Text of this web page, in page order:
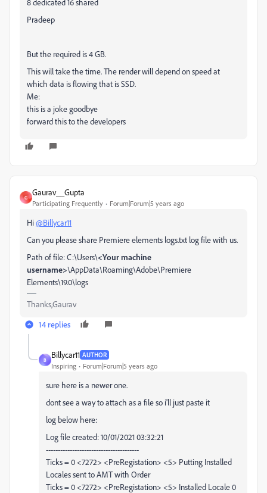
8 dedicated 16 shared
Pradeep
But the required is 4 GB.
This will take the time. The render will depend on speed at
which data is flowing that is SSD.
Me:
this is a joke goodbye
forward this to the developers
G
Gaurav__Gupta
Participating Frequently Forum|Forum|5 years ago
Hi@Billycar11
Can you please share Premiere elements logs.txt log file with us.
Path of file: C:\Users\<Your machine
username>\AppData\Roaming\Adobe\Premiere
Elements\19.0\logs
Thanks,Gaurav
14 replies
B
Billycar11 AUTHOR
Inspiring Forum|Forum|5 years ago
sure here is a newer one.
dont see a way to attach as a file so i'll just paste it
log below here:
Log file created: 10/01/2021 03:32:21
---------------------------------------
Ticks = 0 <7272> <PreRegistation> <5> Putting Installed
Locales sent to AMT with Order
Ticks = 0 <7272> <PreRegistation> <5> Installed Locale 0